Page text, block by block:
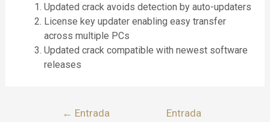
Updated crack avoids detection by auto-updaters
License key updater enabling easy transfer
across multiple PCs
Updated crack compatible with newest software
releases
← Entrada
Entrada